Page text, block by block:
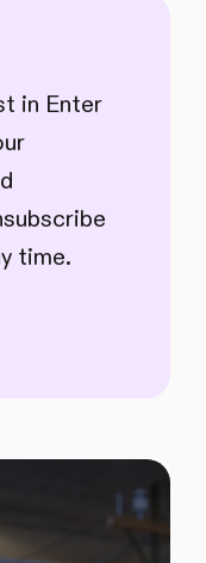
in Enter
time.